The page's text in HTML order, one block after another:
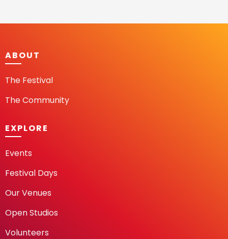
ABOUT
The Festival
The Community
EXPLORE
Events
Festival Days
Our Venues
Open Studios
Volunteers